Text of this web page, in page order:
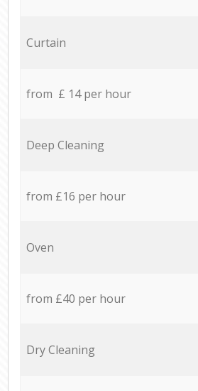
Curtain
from £ 14 per hour
Deep Cleaning
from £16 per hour
Oven
from £40 per hour
Dry Cleaning